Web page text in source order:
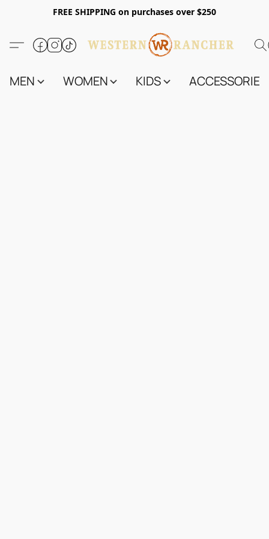
FREE SHIPPING on purchases over $250
MEN WOMEN KIDS ACCESSORIES